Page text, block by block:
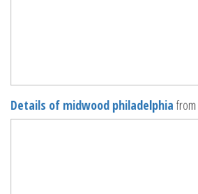
Details of midwood philadelphia from